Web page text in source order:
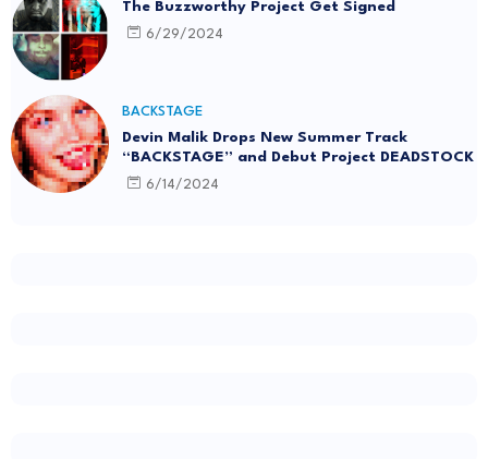
The Buzzworthy Project Get Signed
6/29/2024
BACKSTAGE
Devin Malik Drops New Summer Track
“BACKSTAGE” and Debut Project DEADSTOCK
6/14/2024